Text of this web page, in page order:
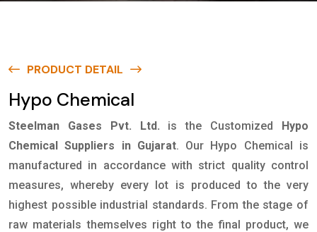
PRODUCT DETAIL
Hypo Chemical
Steelman Gases Pvt. Ltd. is the Customized Hypo
Chemical Suppliers in Gujarat. Our Hypo Chemical is
manufactured in accordance with strict quality control
measures, whereby every lot is produced to the very
highest possible industrial standards. From the stage of
raw materials themselves right to the final product, we